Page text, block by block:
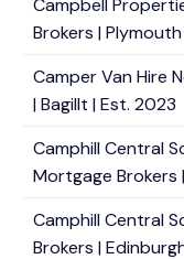
Campbell
Brokers |
Camper Van Hire
| Bagillt | Est. 2023
Camphill Central
Mortgage Brokers
Camphill Central
Brokers |